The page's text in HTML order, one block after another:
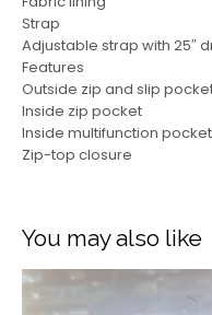
Strap
Adjustable strap with 25″
Features
Outside zip and slip
Inside zip pocket
Inside multifunction
Zip-top closure
You may also like